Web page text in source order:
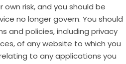
risk, and you should be
no longer govern. You should
and policies, including privacy
of any website to which you
to any applications you